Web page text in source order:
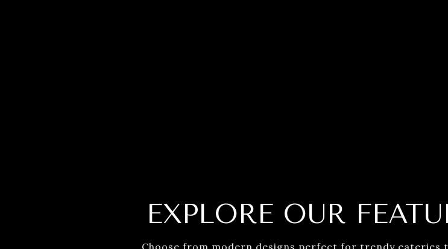
EXPLORE OUR
Choose from modern designs perfect for trendy eateries